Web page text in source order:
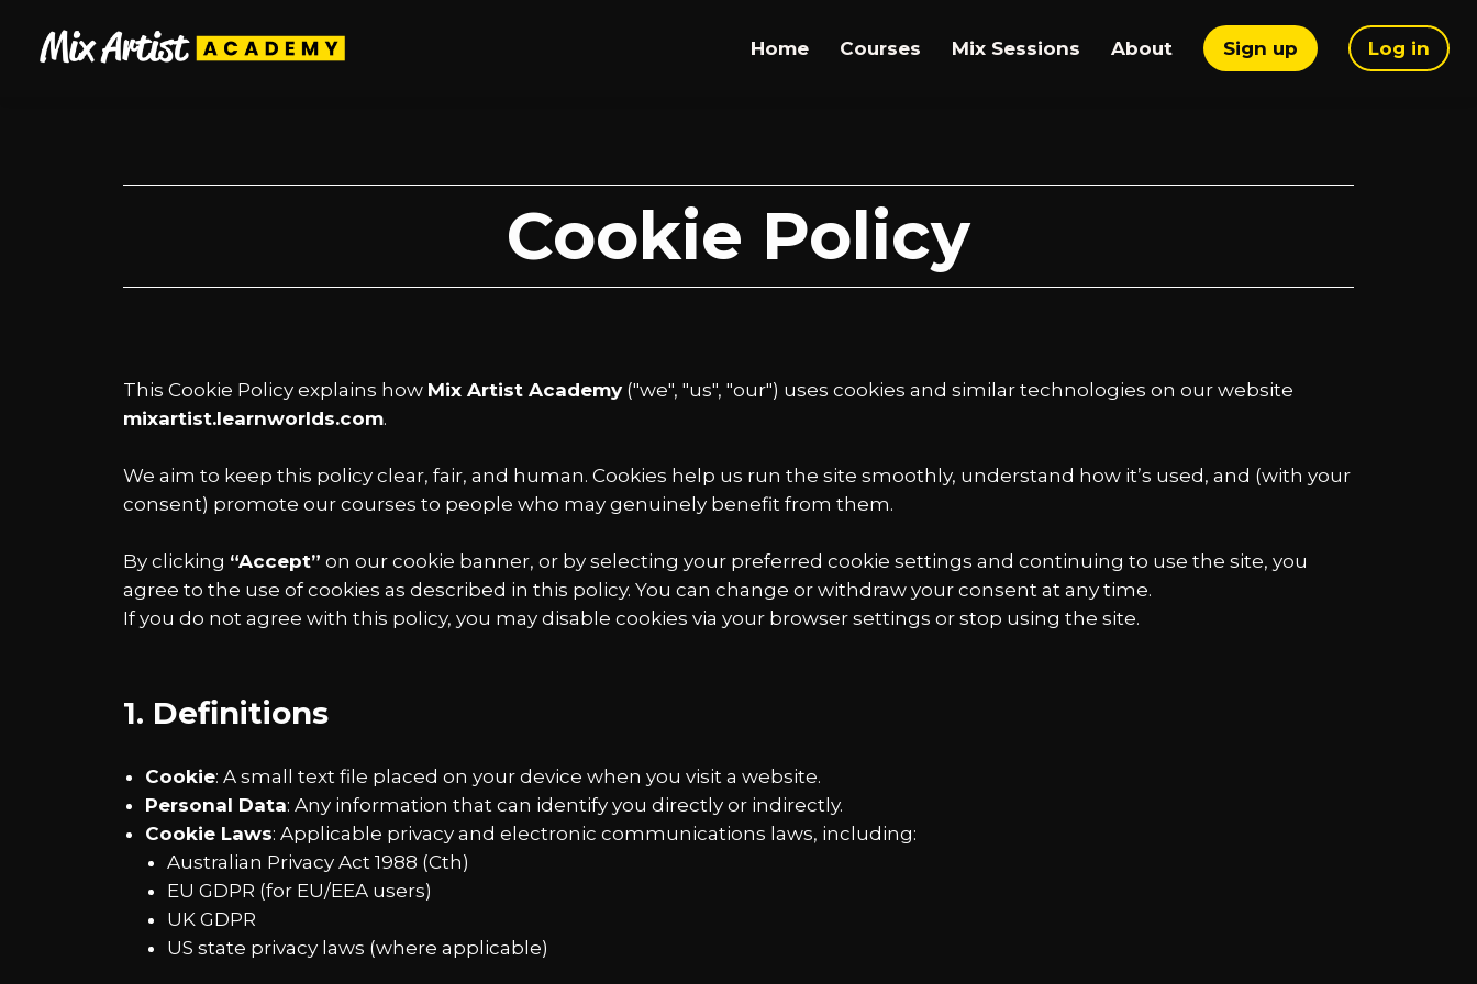
Home Courses Mix Sessions About Sign up Log in
Cookie Policy
This Cookie Policy explains how Mix Artist Academy ("we", "us", "our") uses cookies and similar technologies on our website
mixartist.learnworlds.com.
We aim to keep this policy clear, fair, and human. Cookies help us run the site smoothly, understand how it’s used, and (with your
consent) promote our courses to people who may genuinely benefit from them.
By clicking “Accept” on our cookie banner, or by selecting your preferred cookie settings and continuing to use the site, you
agree to the use of cookies as described in this policy. You can change or withdraw your consent at any time.
If you do not agree with this policy, you may disable cookies via your browser settings or stop using the site.
1. Definitions
Cookie: A small text file placed on your device when you visit a website.
Personal Data: Any information that can identify you directly or indirectly.
Cookie Laws: Applicable privacy and electronic communications laws, including:
Australian Privacy Act 1988 (Cth)
EU GDPR (for EU/EEA users)
UK GDPR
US state privacy laws (where applicable)